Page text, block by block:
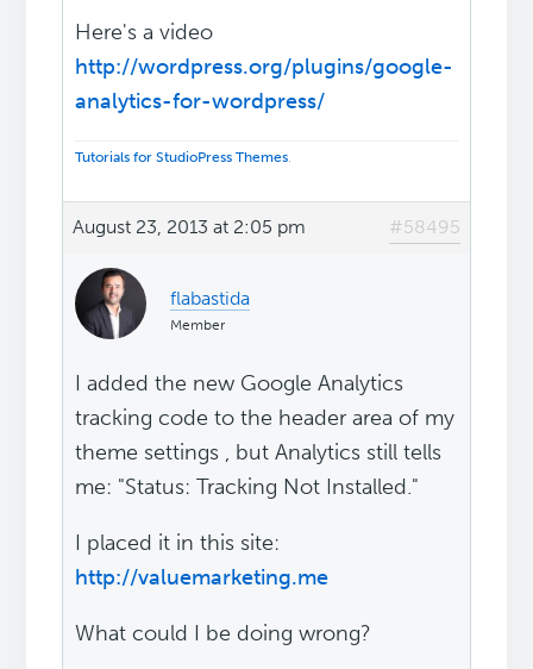
Here's a video
http://wordpress.org/plugins/google-
analytics-for-wordpress/
Tutorials for StudioPress Themes.
August 23, 2013 at 2:05 pm #58495
flabastida
Member
I added the new Google Analytics
tracking code to the header area of my
theme settings , but Analytics still tells
me: "Status: Tracking Not Installed."
I placed it in this site:
http://valuemarketing.me
What could I be doing wrong?